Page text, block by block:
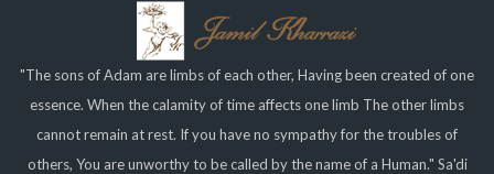
"The sons of Adam are limbs of each other, Having been created of one
essence. When the calamity of time affects one limb The other limbs
cannot remain at rest. If you have no sympathy for the troubles of
others, You are unworthy to be called by the name of a Human." Sa'di